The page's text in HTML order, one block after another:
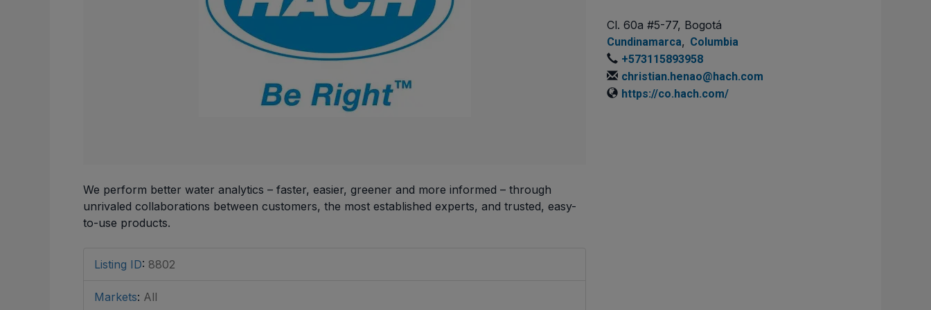
We perform better water analytics – faster, easier, greener and more informed – through
unrivaled collaborations between customers, the most established experts, and trusted, easy-
to-use products.
Listing ID: 8802
Markets: All
Cl. 60a #5-77, Bogotá
Cundinamarca, Columbia
+573115893958
christian.henao@hach.com
https://co.hach.com/